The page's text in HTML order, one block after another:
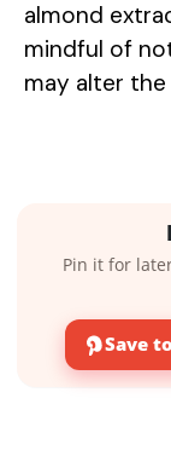
almond
mindful of
may alter the
Pin it for
Save